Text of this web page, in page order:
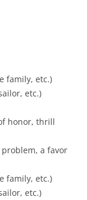
family, etc.)
etc.)
honor, thrill
a favor
family, etc.)
etc.)